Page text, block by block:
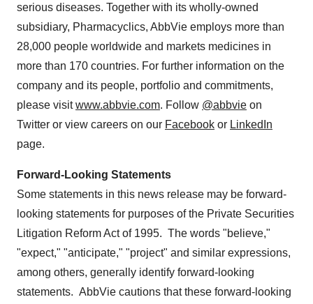
serious diseases. Together with its wholly-owned
subsidiary, Pharmacyclics, AbbVie employs more than
28,000 people worldwide and markets medicines in
more than 170 countries. For further information on the
company and its people, portfolio and commitments,
please visitwww.abbvie.com. Follow @abbvie on
Twitter or view careers on our Facebook or LinkedIn
page.
Forward-Looking Statements
Some statements in this news release may be forward-
looking statements for purposes of the Private Securities
Litigation Reform Act of 1995. The words "believe,"
"expect," "anticipate," "project" and similar expressions,
among others, generally identify forward-looking
statements. AbbVie cautions that these forward-looking